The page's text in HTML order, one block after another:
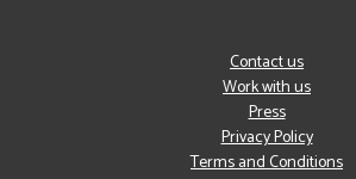
Contact us
Work with us
Press
Privacy Policy
Terms and Conditions